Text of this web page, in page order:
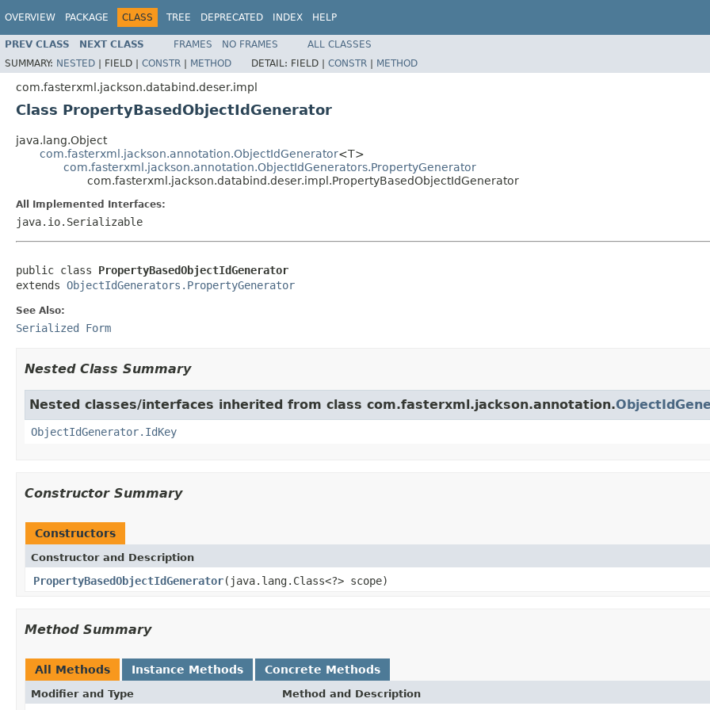
OVERVIEW PACKAGE CLASS TREE DEPRECATED INDEX HELP
PREV CLASS NEXT CLASS FRAMES NO FRAMES
ALL CLASSES
SUMMARY: NESTED | FIELD | CONSTR | METHOD DETAIL: FIELD | CONSTR | METHOD
com.fasterxml.jackson.databind.deser.impl
Class PropertyBasedObjectIdGenerator
java.lang.Object
com.fasterxml.jackson.annotation.ObjectIdGenerator<T>
com.fasterxml.jackson.annotation.ObjectIdGenerators.PropertyGenerator
com.fasterxml.jackson.databind.deser.impl.PropertyBasedObjectIdGenerator
All Implemented Interfaces:
java.io.Serializable
public class PropertyBasedObjectIdGenerator
extends ObjectIdGenerators.PropertyGenerator
See Also:
Serialized Form
Nested Class Summary
Nested classes/interfaces inherited from class com.fasterxml.jackson.annotation.
ObjectIdGenerator.IdKey
Constructor Summary
Constructors
Constructor and Description
PropertyBasedObjectIdGenerator(java.lang.Class<?> scope)
Method Summary
All Methods Instance Methods Concrete Methods
Modifier and Type Method and Description